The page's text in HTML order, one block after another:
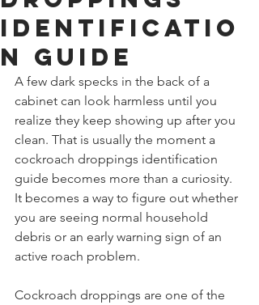
Identificatio
n Guide
A few dark specks in the back of a
cabinet can look harmless until you
realize they keep showing up after you
clean. That is usually the moment a
cockroach droppings identification
guide becomes more than a curiosity.
It becomes a way to figure out whether
you are seeing normal household
debris or an early warning sign of an
active roach problem.
Cockroach droppings are one of the